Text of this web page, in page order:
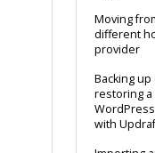
Moving
different
provider
Backing up
restoring a
with